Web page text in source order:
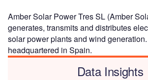
Amber Solar Power Tres SL (Amber
generates, transmits and distributes
solar power plants and wind
headquartered in Spain.
Data Insights